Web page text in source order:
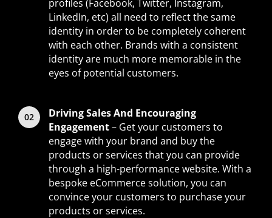
profiles (Facebook, Twitter, Instagram,
LinkedIn, etc) all need to reflect the same
identity in order to be completely coherent
with each other. Brands with a consistent
identity are much more memorable in the
eyes of potential customers.
Driving Sales And Encouraging
Engagement– Get your customers to
engage with your brand and buy the
products or services that you can provide
through a high-performance website. With a
bespoke eCommerce solution, you can
convince your customers to purchase your
products or services.